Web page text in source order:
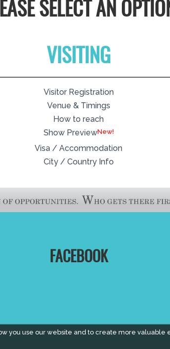
you use our website and to create more
SELECT AN
VISITING
Visitor Registration
Venue & Timings
How to reach
Show PreviewNew!
Visa / Accommodation
City / Country Info
FACEBOOK